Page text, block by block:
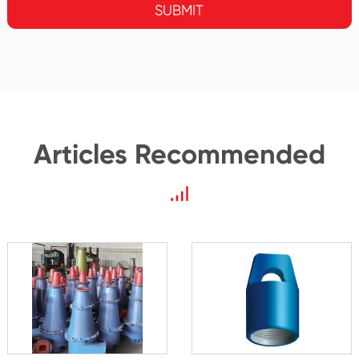
SUBMIT
Articles Recommended